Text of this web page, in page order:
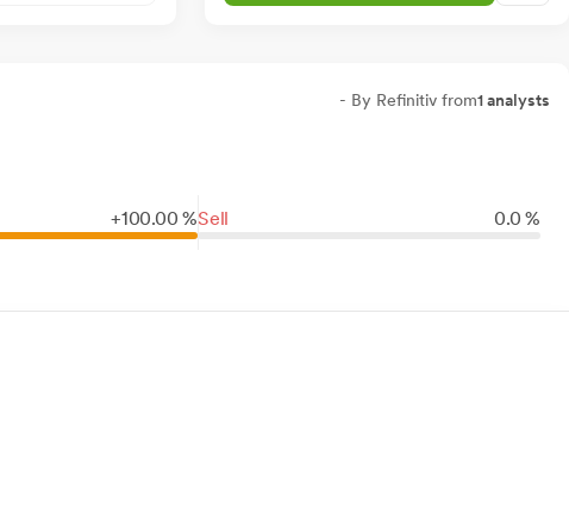
- By Refinitiv from1 analysts
+100.00 %Sell 0.0 %